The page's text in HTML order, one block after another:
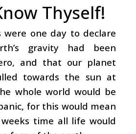
Thyself!
were one day to declare
gravity had been
and that our planet
towards the sun at
whole world would be
for this would mean
time all life would